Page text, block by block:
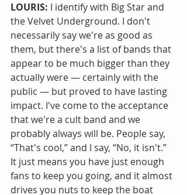
LOURIS: I identify with Big Star and
the Velvet Underground. I don't
necessarily say we're as good as
them, but there's a list of bands that
appear to be much bigger than they
actually were — certainly with the
public — but proved to have lasting
impact. I've come to the acceptance
that we're a cult band and we
probably always will be. People say,
“That's cool,” and I say, “No, it isn't.”
It just means you have just enough
fans to keep you going, and it almost
drives you nuts to keep the boat